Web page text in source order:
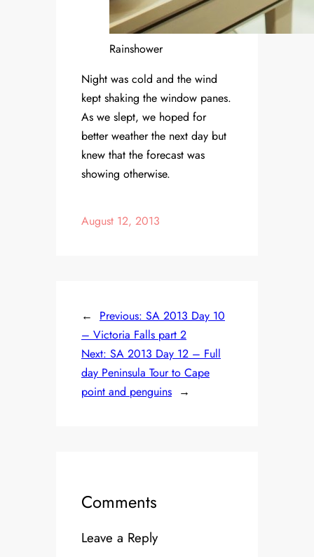
Rainshower
Night was cold and the wind
kept shaking the window panes.
As we slept, we hoped for
better weather the next day but
knew that the forecast was
showing otherwise.
August 12, 2013
← Previous: SA 2013 Day 10
– Victoria Falls part 2
Next: SA 2013 Day 12 – Full
day Peninsula Tour to Cape
point and penguins →
Comments
Leave a Reply